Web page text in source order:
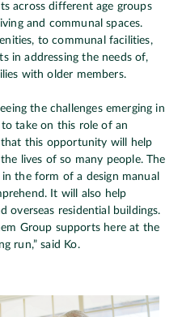
across different age groups
and communal spaces.
to communal facilities,
in addressing the needs of,
with older members.
the challenges emerging in
take on this role of an
this opportunity will help
lives of so many people. The
the form of a design manual
It will also help
overseas residential buildings.
Group supports here at the
run,” said Ko.